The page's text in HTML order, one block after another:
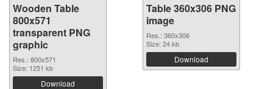
Wooden Table
800x571
transparent PNG
graphic
Res.: 800x571
Size: 1251 kb
Download
Table 360x306 PNG
image
Res.: 360x306
Size: 24 kb
Download